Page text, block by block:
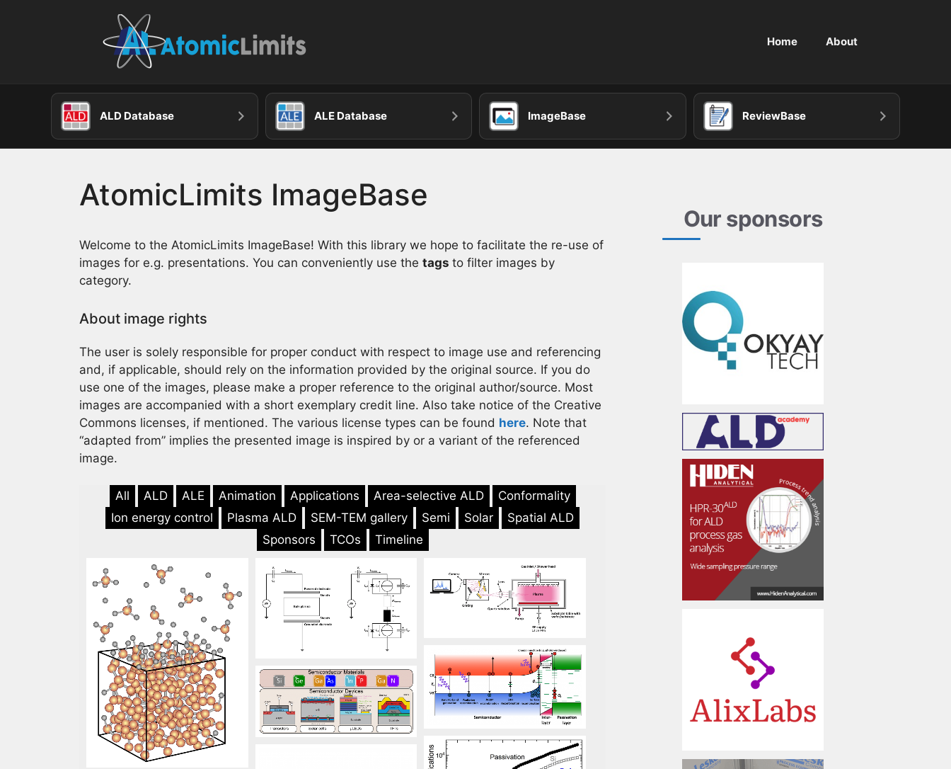
Home About
ALD Database ALE Database ImageBase ReviewBase
AtomicLimits ImageBase
Welcome to the AtomicLimits ImageBase! With this library we hope to facilitate the re-use of
images for e.g. presentations. You can conveniently use the tags to filter images by
category.
About image rights
The user is solely responsible for proper conduct with respect to image use and referencing
and, if applicable, should rely on the information provided by the original source. If you do
use one of the images, please make a proper reference to the original author/source. Most
images are accompanied with a short exemplary credit line. Also take notice of the Creative
Commons licenses, if mentioned. The various license types can be found here. Note that
“adapted from” implies the presented image is inspired by or a variant of the referenced
image.
All ALD ALE Animation Applications Area-selective ALD
Conformality
Ion energy control
Plasma ALD SEM-TEM gallery Semi Solar
Spatial ALD
Sponsors
TCOs Timeline
Our sponsors